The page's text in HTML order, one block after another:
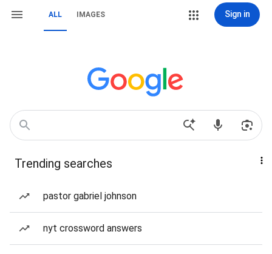
ALL IMAGES Sign in
Trending searches
pastor gabriel johnson
nyt crossword answers